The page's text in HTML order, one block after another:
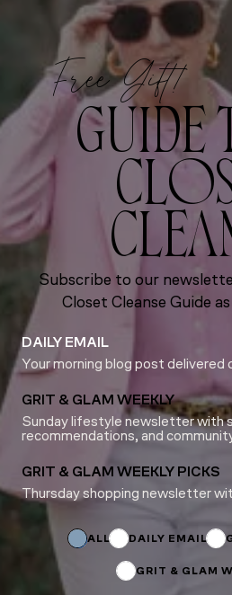
Free Gift!
GUIDE
Subscribe to our
Closet Cleanse Guide
DAILY EMAIL
Your morning blog post delivered
GRIT & GLAM WEEKLY
Sunday lifestyle newsletter with
recommendations, and
GRIT & GLAM WEEKLY PICKS
Thursday shopping newsletter
ALL DAILY EMAIL
GRIT & GLAM
Email